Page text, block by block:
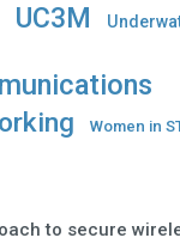
UC3M
Women in
to secure